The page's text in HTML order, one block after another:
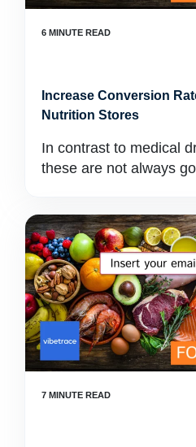
Increase Conversion
Nutrition Stores
In contrast to medical
these are not always